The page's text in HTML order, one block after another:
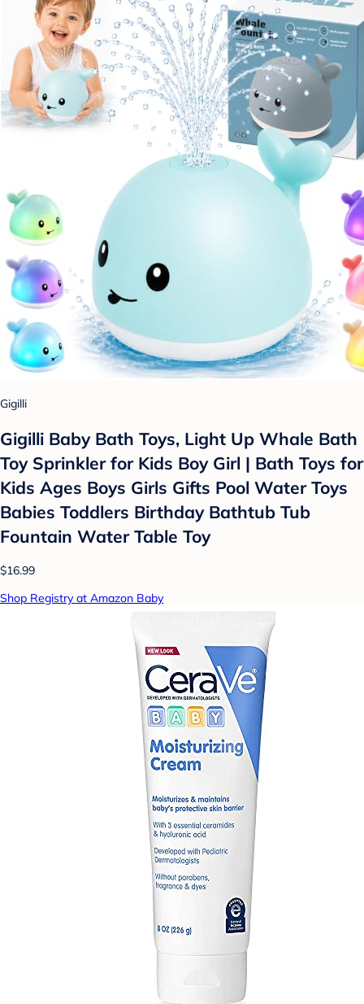
Gigilli
Gigilli Baby Bath Toys, Light Up Whale Bath
Toy Sprinkler for Kids Boy Girl | Bath Toys for
Kids Ages Boys Girls Gifts Pool Water Toys
Babies Toddlers Birthday Bathtub Tub
Fountain Water Table Toy
$16.99
Shop Registry at Amazon Baby